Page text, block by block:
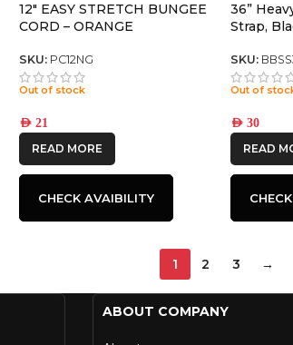
12″ EASY STRETCH BUNGEE
CORD – ORANGE
SKU: PC12NG
Out of stock
AED 21
READ MORE
CHECK AVAIBILITY
36”
Strap,
SKU:
Out of
AED30
READ
1 2 3 →
ABOUT COMPANY